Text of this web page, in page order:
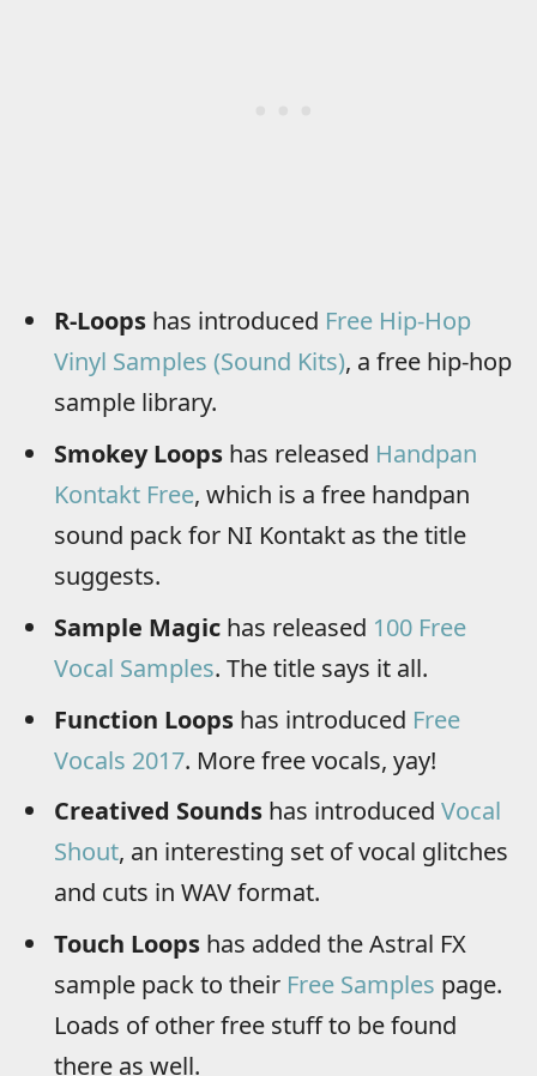
R-Loops has introduced Free Hip-Hop
Vinyl Samples (Sound Kits), a free hip-hop
sample library.
Smokey Loops has released Handpan
Kontakt Free, which is a free handpan
sound pack for NI Kontakt as the title
suggests.
Sample Magic has released 100 Free
Vocal Samples. The title says it all.
Function Loops has introduced Free
Vocals 2017. More free vocals, yay!
Creatived Sounds has introduced Vocal
Shout, an interesting set of vocal glitches
and cuts in WAV format.
Touch Loops has added the Astral FX
sample pack to their Free Samples page.
Loads of other free stuff to be found
there as well.